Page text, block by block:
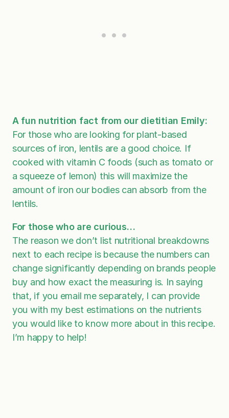
A fun nutrition fact from our dietitian Emily:
For those who are looking for plant-based
sources of iron, lentils are a good choice. If
cooked with vitamin C foods (such as tomato or
a squeeze of lemon) this will maximize the
amount of iron our bodies can absorb from the
lentils.
For those who are curious…
The reason we don’t list nutritional breakdowns
next to each recipe is because the numbers can
change significantly depending on brands people
buy and how exact the measuring is. In saying
that, if you email me separately, I can provide
you with my best estimations on the nutrients
you would like to know more about in this recipe.
I’m happy to help!